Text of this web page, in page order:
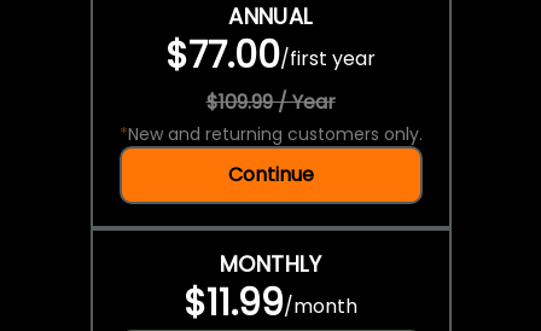
ANNUAL
$77.00/first year
$109.99 / Year
*New and returning customers only.
Continue
MONTHLY
$11.99/month